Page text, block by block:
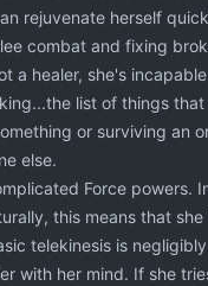
rejuvenate herself
combat and fixing
a healer, she's
list of things that
or surviving an
else.
Force
this means that
telekinesis is
with her mind. If she